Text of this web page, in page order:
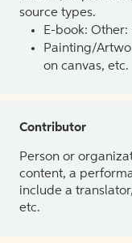
source types.
E-book: Other:
Painting/
on canvas, etc.
Contributor
Person or
content, a
include a
etc.